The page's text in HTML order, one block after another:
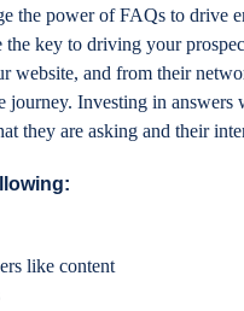
the power of FAQs to drive
key to driving your
website, and from their
journey. Investing in
they are asking and their
like content